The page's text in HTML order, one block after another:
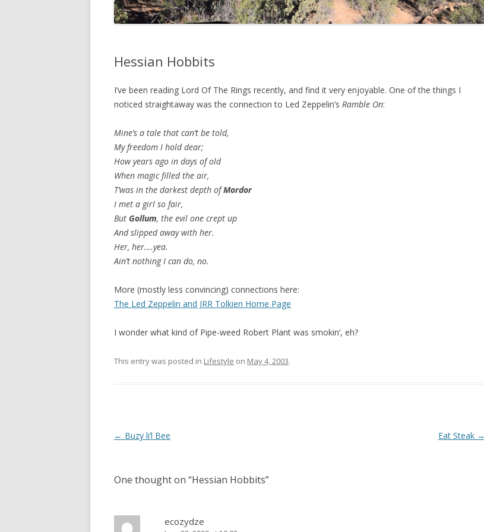
Hessian Hobbits
I’ve been reading Lord Of The Rings recently, and find it very enjoyable. One of the things I
noticed straightaway was the connection to Led Zeppelin’s Ramble On:
Mine’s a tale that can’t be told,
My freedom I hold dear;
How years ago in days of old
When magic filled the air,
T’was in the darkest depth ofMordor
I met a girl so fair,
But Gollum, the evil one crept up
And slipped away with her.
Her, her….yea.
Ain’t nothing I can do, no.
More (mostly less convincing) connections here:
The Led Zeppelin and JRR Tolkien Home Page
I wonder what kind of Pipe-weed Robert Plant was smokin’, eh?
This entry was posted in Lifestyle on May 4, 2003.
Post
← Buzy li’l Bee Eat Steak →
One thought on “Hessian Hobbits”
ecozydze